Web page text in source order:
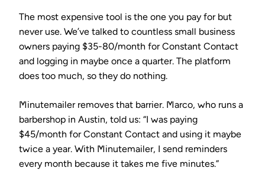
The most expensive tool is the one you pay for but
never use. We’ve talked to countless small business
owners paying $35-80/month for Constant Contact
and logging in maybe once a quarter. The platform
does too much, so they do nothing.
Minutemailer removes that barrier. Marco, who runs a
barbershop in Austin, told us: “I was paying
$45/month for Constant Contact and using it maybe
twice a year. With Minutemailer, I send reminders
every month because it takes me five minutes.”